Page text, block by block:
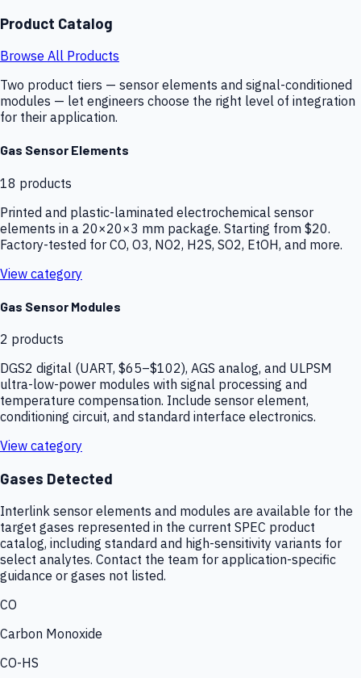
Product Catalog
Browse All Products
Two product tiers — sensor elements and signal-conditioned
modules — let engineers choose the right level of integration
for their application.
Gas Sensor Elements
18 products
Printed and plastic-laminated electrochemical sensor
elements in a 20×20×3 mm package. Starting from $20.
Factory-tested for CO, O3, NO2, H2S, SO2, EtOH, and more.
View category
Gas Sensor Modules
2 products
DGS2 digital (UART, $65–$102), AGS analog, and ULPSM
ultra-low-power modules with signal processing and
temperature compensation. Include sensor element,
conditioning circuit, and standard interface electronics.
View category
Gases Detected
Interlink sensor elements and modules are available for the
target gases represented in the current SPEC product
catalog, including standard and high-sensitivity variants for
select analytes. Contact the team for application-specific
guidance or gases not listed.
CO
Carbon Monoxide
CO-HS